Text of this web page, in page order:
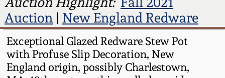
Auction| New England Redware
Exceptional Glazed Redware Stew Pot
with Profuse Slip Decoration, New
England origin, possibly Charlestown,
Fall 2023
Summer 2023
Virginia Stoneware
North Carolina Pottery